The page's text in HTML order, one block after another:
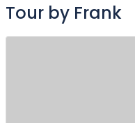
Tour by Frank